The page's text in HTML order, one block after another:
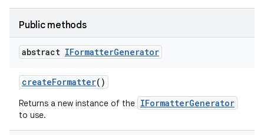
Public methods
abstract IFormatterGenerator
createFormatter()
Returns a new instance of the IFormatterGenerator
to use.